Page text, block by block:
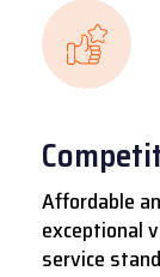
Affordable
exceptional
service